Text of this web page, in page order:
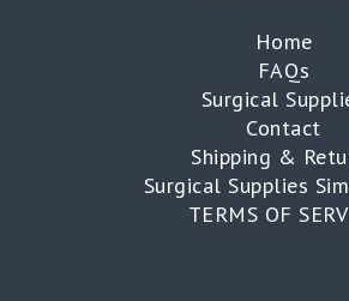
Home
FAQs
Surgical
Contact
Shipping &
Surgical Supplies
TERMS OF